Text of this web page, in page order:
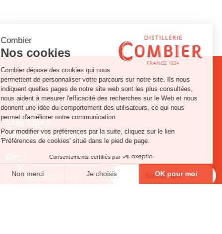
Subscribe to our newsletter